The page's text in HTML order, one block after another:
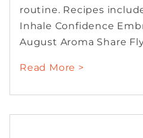
routine. Recipes
Inhale Confidence
August Aroma Share
Read More >